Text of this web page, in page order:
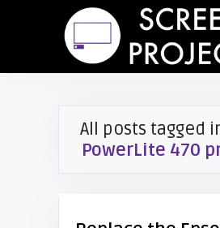
All posts tagged
PowerLite 470